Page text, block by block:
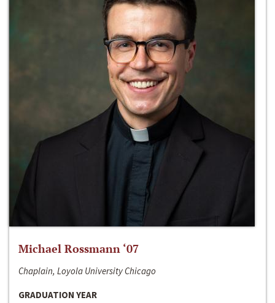
Michael Rossmann ‘07
Chaplain, Loyola University Chicago
GRADUATION YEAR